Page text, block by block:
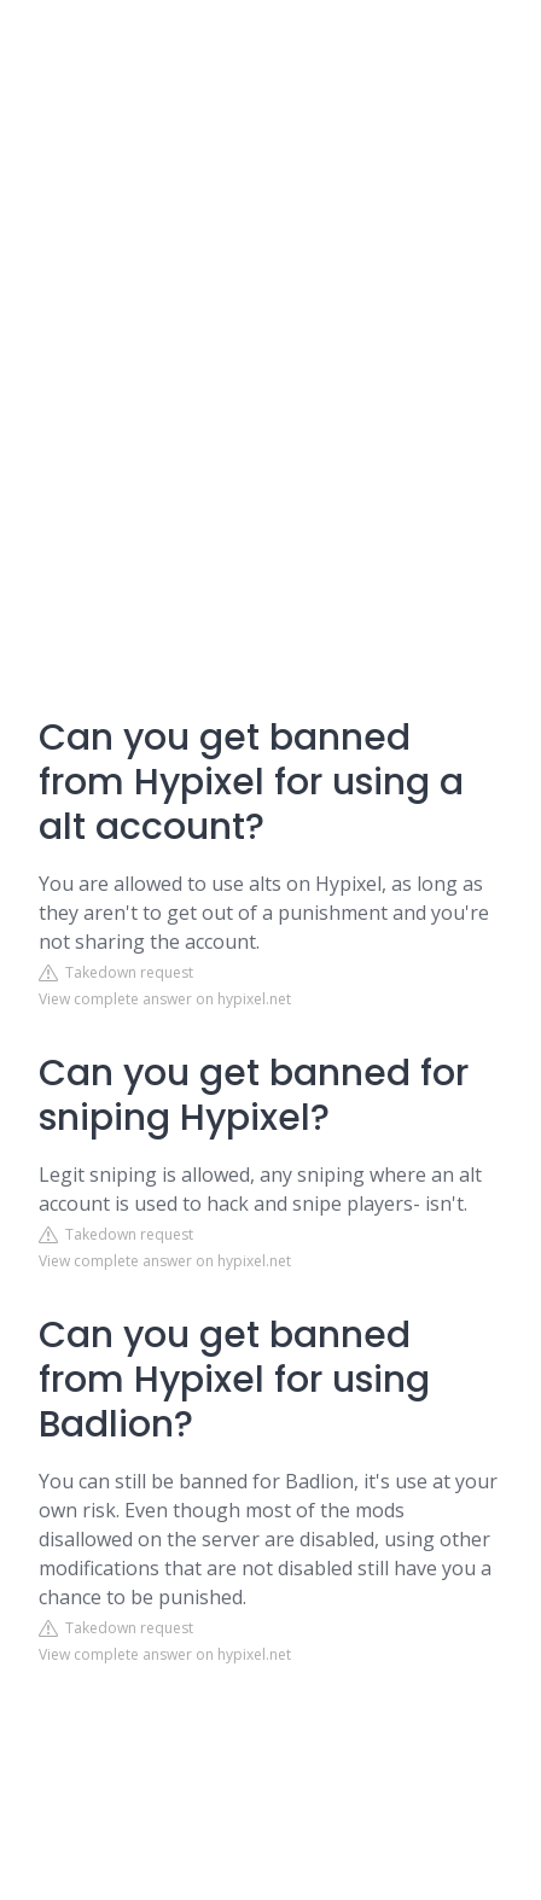
Can you get banned
from Hypixel for using a
alt account?
You are allowed to use alts on Hypixel, as long as
they aren't to get out of a punishment and you're
not sharing the account.
Takedown request
View complete answer on hypixel.net
Can you get banned for
sniping Hypixel?
Legit sniping is allowed, any sniping where an alt
account is used to hack and snipe players- isn't.
Takedown request
View complete answer on hypixel.net
Can you get banned
from Hypixel for using
Badlion?
You can still be banned for Badlion, it's use at your
own risk. Even though most of the mods
disallowed on the server are disabled, using other
modifications that are not disabled still have you a
chance to be punished.
Takedown request
View complete answer on hypixel.net